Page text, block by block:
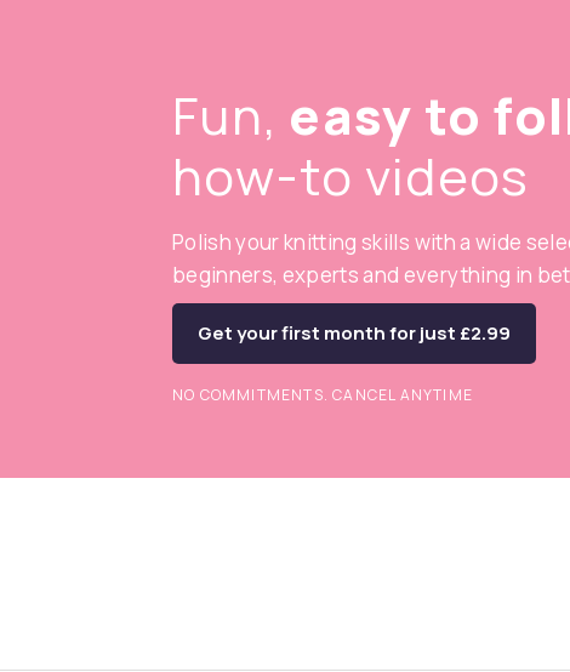
Fun, easy to
how-to videos
Polish your knitting skills with a wide
beginners, experts and everything in
Get your first month for just £2.99
NO COMMITMENTS. CANCEL ANYTIME